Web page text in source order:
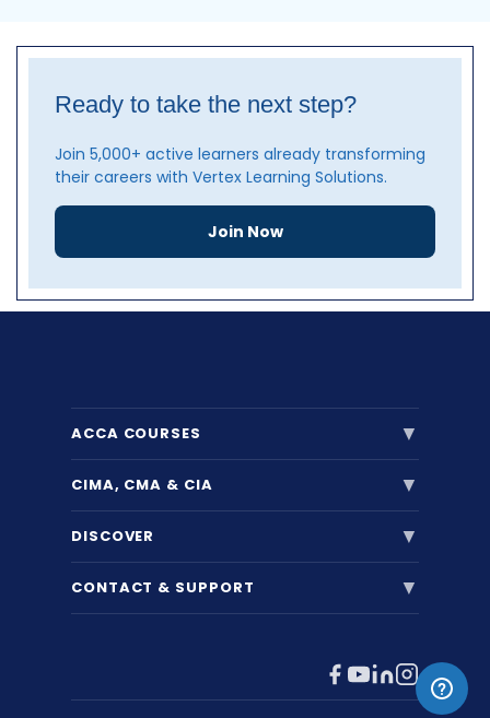
Ready to take the next step?
Join 5,000+ active learners already transforming
their careers with Vertex Learning Solutions.
Join Now
ACCA COURSES ▼
CIMA, CMA & CIA ▼
DISCOVER ▼
CONTACT & SUPPORT ▼